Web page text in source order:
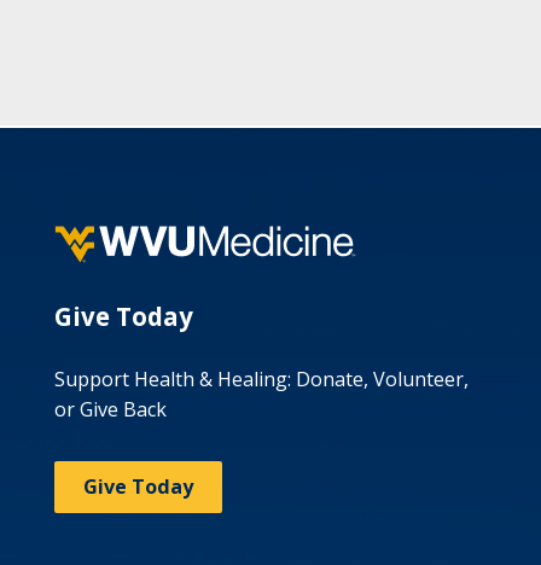
Give Today
Support Health & Healing: Donate, Volunteer,
or Give Back
Give Today